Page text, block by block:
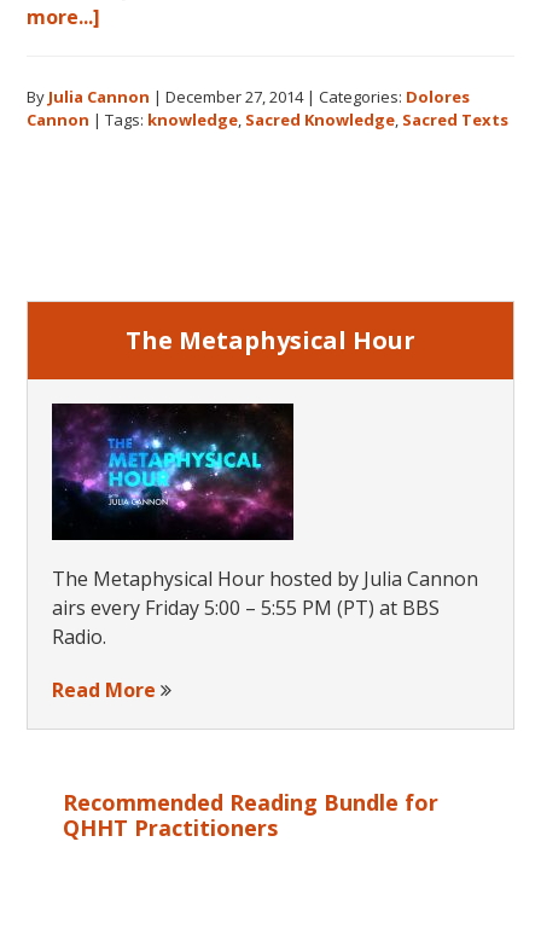
more...]
Behind
The
By Julia Cannon |December 27, 2014|Categories: Dolores
Cannon |Tags: knowledge Sacred Knowledge Sacred Texts
The Metaphysical Hour
The Metaphysical Hour hosted by Julia Cannon
airs every Friday 5:00 – 5:55 PM (PT) at BBS
Radio.
Read More
Recommended Reading Bundle for
QHHT Practitioners